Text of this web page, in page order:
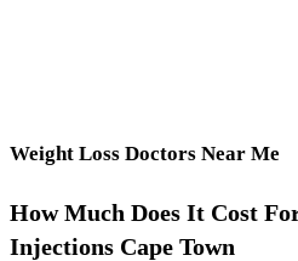
Weight Loss Doctors Near Me
How Much Does It Cost
Injections Cape Town